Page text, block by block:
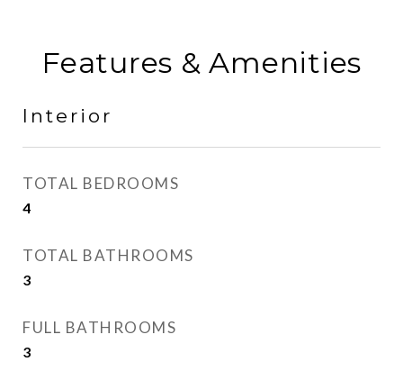
Features & Amenities
Interior
TOTAL BEDROOMS
4
TOTAL BATHROOMS
3
FULL BATHROOMS
3